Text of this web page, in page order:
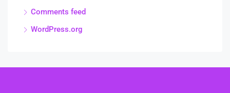
Comments feed
WordPress.org